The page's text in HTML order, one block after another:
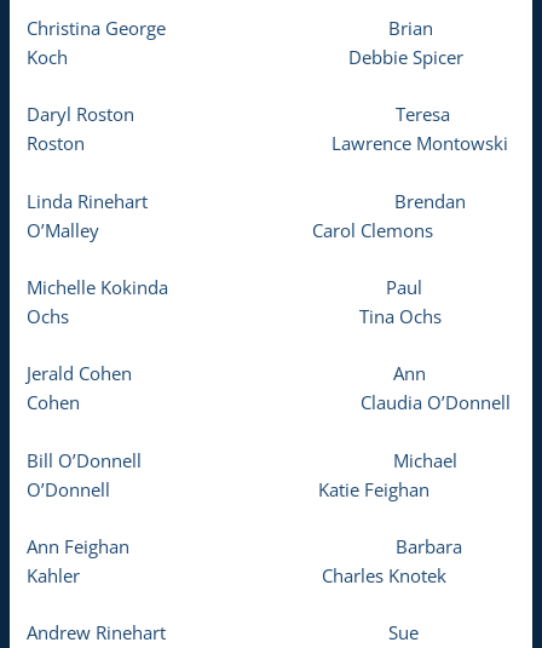
Christina George Brian
Koch Debbie Spicer
Daryl Roston Teresa
Roston Lawrence Montowski
Linda Rinehart Brendan
O’Malley Carol Clemons
Michelle Kokinda Paul
Ochs Tina Ochs
Jerald Cohen Ann
Cohen Claudia O’Donnell
Bill O’Donnell Michael
O’Donnell Katie Feighan
Ann Feighan Barbara
Kahler Charles Knotek
Andrew Rinehart Sue